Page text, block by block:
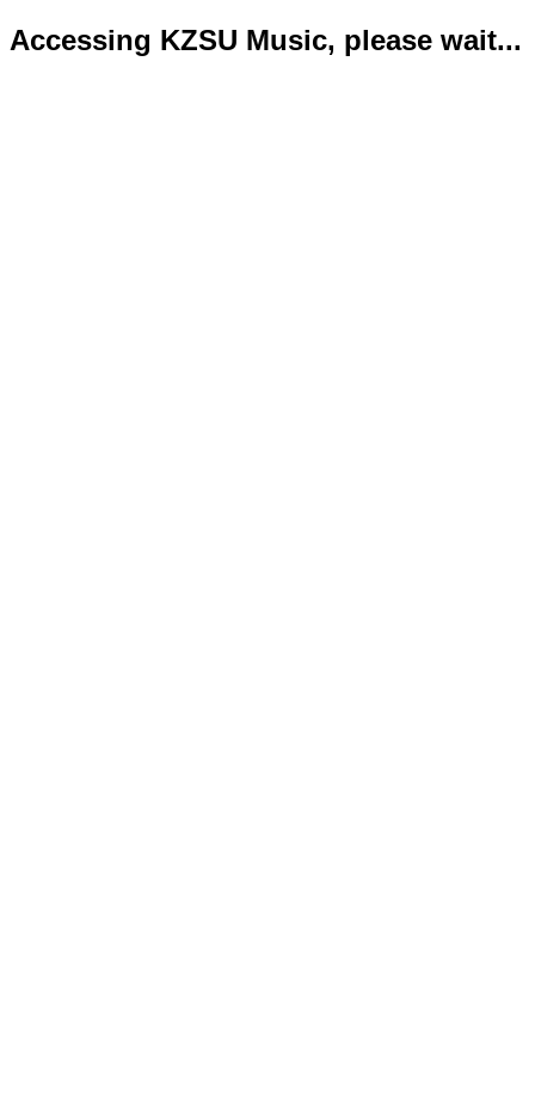
Accessing KZSU Music, please wait...